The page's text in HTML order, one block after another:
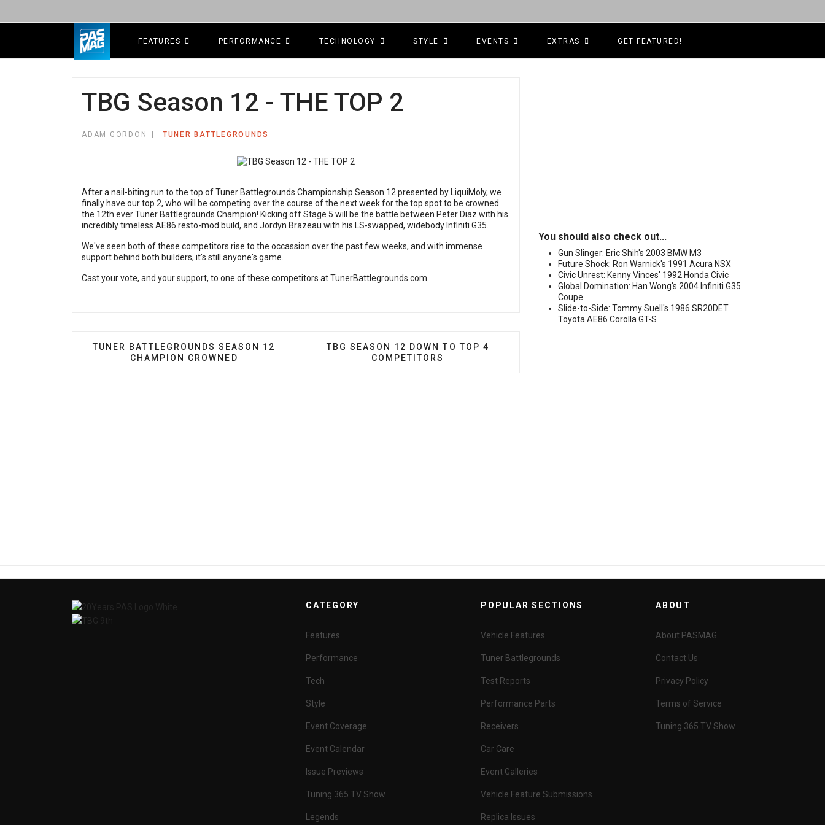
FEATURES PERFORMANCE TECHNOLOGY STYLE EVENTS EXTRAS GET FEATURED!
TBG Season 12 - THE TOP 2
ADAM GORDON TUNER BATTLEGROUNDS
After a nail-biting run to the top of Tuner Battlegrounds Championship Season 12 presented by LiquiMoly, we
finally have our top 2, who will be competing over the course of the next week for the top spot to be crowned
the 12th ever Tuner Battlegrounds Champion! Kicking off Stage 5 will be the battle between Peter Diaz with his
incredibly timeless AE86 resto-mod build, and Jordyn Brazeau with his LS-swapped, widebody Infiniti G35.
We've seen both of these competitors rise to the occassion over the past few weeks, and with immense
support behind both builders, it's still anyone's game.
Cast your vote, and your support, to one of these competitors atTunerBattlegrounds.com
PREVIOUS ARTICLE: TUNER BATTLEGROUNDS SEASON 12 CHAMPION CROWNED
TUNER BATTLEGROUNDS SEASON 12
CHAMPION CROWNED
NEXT ARTICLE: TBG SEASON 12 DOWN TO TOP 4 COMPETITORS
TBG SEASON 12 DOWN TO TOP 4
COMPETITORS
You should also check out...
Gun Slinger: Eric Shih's 2003 BMW M3
Future Shock: Ron Warnick's 1991 Acura NSX
Civic Unrest: Kenny Vinces' 1992 Honda Civic
Global Domination: Han Wong's 2004 Infiniti G35
Coupe
Slide-to-Side: Tommy Suell's 1986 SR20DET
Toyota AE86 Corolla GT-S
CATEGORY
Features
Performance
Tech
Style
Event Coverage
Event Calendar
Issue Previews
Tuning 365 TV Show
Legends
POPULAR SECTIONS
Vehicle Features
Tuner Battlegrounds
Test Reports
Performance Parts
Receivers
Car Care
Event Galleries
Vehicle Feature Submissions
Replica Issues
ABOUT
About PASMAG
Contact Us
Privacy Policy
Terms of Service
Tuning 365 TV Show